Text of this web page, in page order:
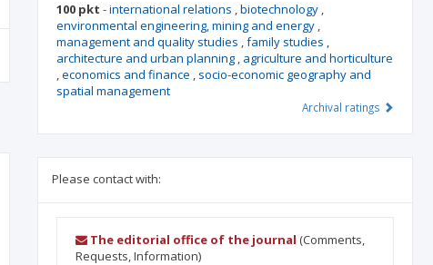
100 pkt -international relations ,biotechnology ,
environmental engineering, mining and energy ,
management and quality studies ,family studies ,
architecture and urban planning , agriculture and horticulture
,economics and finance , socio-economic geography and
spatial management
Archival ratings
Please contact with:
The editorial office of the journal (Comments,
Requests, Information)